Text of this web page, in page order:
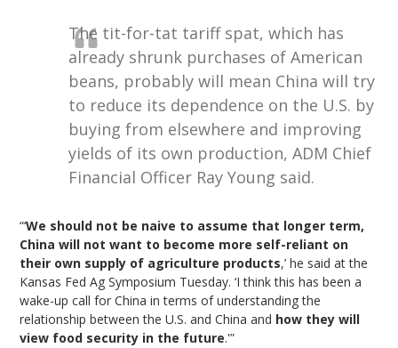
The tit-for-tat tariff spat, which has
already shrunk purchases of American
beans, probably will mean China will try
to reduce its dependence on the U.S. by
buying from elsewhere and improving
yields of its own production, ADM Chief
Financial Officer Ray Young said.
“‘We should not be naive to assume that longer term,
China will not want to become more self-reliant on
their own supply of agriculture products,’ he said at the
Kansas Fed Ag Symposium Tuesday. ‘I think this has been a
wake-up call for China in terms of understanding the
relationship between the U.S. and China and how they will
view food security in the future.'”